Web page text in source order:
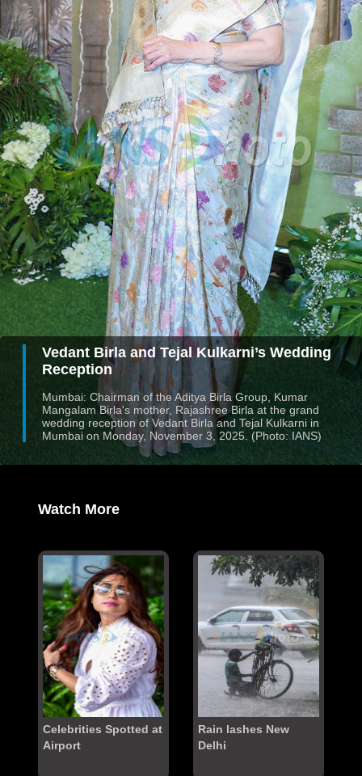
Vedant Birla and Tejal Kulkarni’s Wedding
Reception
Mumbai: Chairman of the Aditya Birla Group, Kumar
Mangalam Birla's mother, Rajashree Birla at the grand
wedding reception of Vedant Birla and Tejal Kulkarni in
Mumbai on Monday, November 3, 2025. (Photo: IANS)
Watch More
Celebrities Spotted at
Airport
Rain lashes New
Delhi